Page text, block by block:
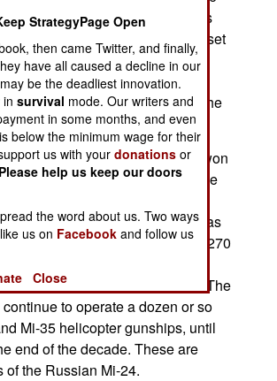
helicopters). The army generals
that the government set
The army was particularly
22 Indian AH-64s as soon as
are generally recognized as the
in service anywhere.
the Indian Army thought it had won
the Indian Air Force when the
to transfer most attack
the air force to the army. That was
the army gets control of over 270
armed Indian made transports). The
to operate a dozen or so
Mi-35 helicopter gunships, until
end of the decade. These are
of the Russian Mi-24.
StrategyPage Open
then came Twitter, and finally,
have all caused a decline in our
be the deadliest innovation.
insurvival mode. Our writers and
in some months, and even
below the minimum wage for their
us with yourdonations or
Please help us keep our doors
the word about us. Two ways
us on Facebook and follow us
Close